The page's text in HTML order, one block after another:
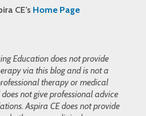
CE’s Home Page
Education does not provide
via this blog and is not a
therapy or medical
not give professional advice
Aspira CE does not provide